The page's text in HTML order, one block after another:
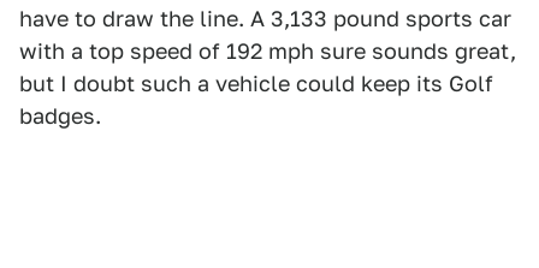
have to draw the line. A 3,133 pound sports car
with a top speed of 192 mph sure sounds great,
but I doubt such a vehicle could keep its Golf
badges.